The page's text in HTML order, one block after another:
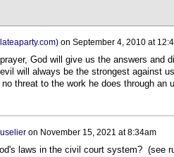
on September 4, 2010 at
God will give us the answers and
will always be the strongest against
threat to the work he does through an
on November 15, 2021 at 8:34am
laws in the civil court system? (see